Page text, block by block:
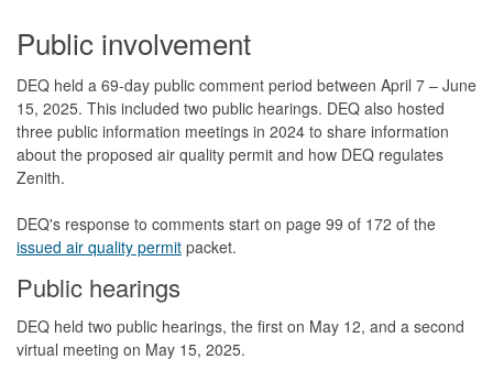
Public involvement
DEQ held a 69-day public comment period between April 7 – June
15, 2025. This included two public hearings. DEQ also hosted
three public information meetings in 2024 to share information
about the proposed air quality permit and how DEQ regulates
Zenith.
DEQ's response to comments start on page 99 of 172 of the
issued air quality permit packet.
Public hearings
DEQ held two public hearings, the first on May 12, and a second
virtual meeting on May 15, 2025.